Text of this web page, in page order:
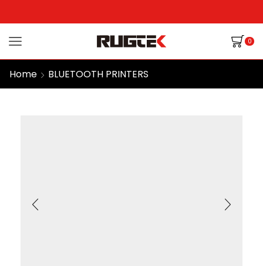
0
Home BLUETOOTH PRINTERS